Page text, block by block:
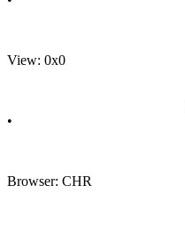
View: 0x0
•
Browser: CHR